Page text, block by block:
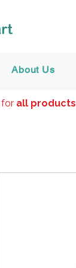
About Us
all products